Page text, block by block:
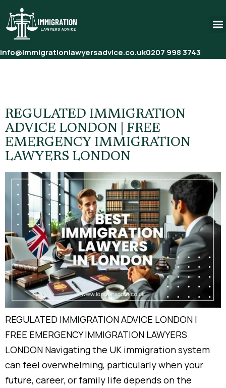
info@immigrationlawyersadvice.co.uk0207 998 3743
REGULATED IMMIGRATION
ADVICE LONDON | FREE
EMERGENCY IMMIGRATION
LAWYERS LONDON
REGULATED IMMIGRATION ADVICE LONDON |
FREE EMERGENCY IMMIGRATION LAWYERS
LONDON Navigating the UK immigration system
can feel overwhelming, particularly when your
future, career, or family life depends on the